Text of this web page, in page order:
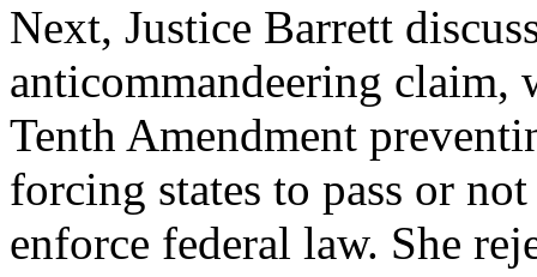
Next, Justice Barrett
anticommandeering claim,
Tenth Amendment
forcing states to pass or
enforce federal law. She